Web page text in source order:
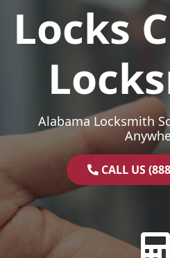
Locks
Alabama Locksmith
CALL US